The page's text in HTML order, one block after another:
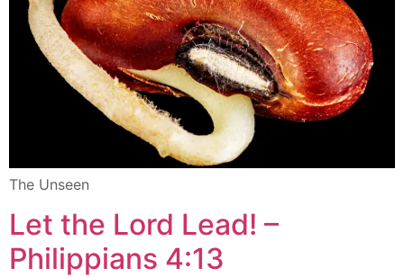
The Unseen
Let the Lord Lead! –
Philippians 4:13